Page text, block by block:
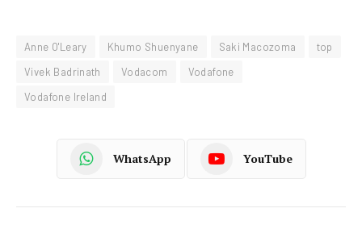
Anne O'Leary Khumo Shuenyane Saki Macozoma
top
Vivek Badrinath
Vodacom
Vodafone
Vodafone Ireland
WhatsApp YouTube